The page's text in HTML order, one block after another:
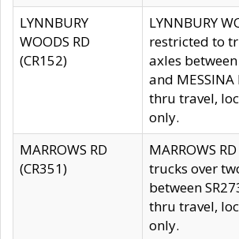
LYNNBURY
WOODS RD
(CR152)
LYNNBURY
restricted to
axles
and MESSINA
thru travel,
only.
MARROWS RD
(CR351)
MARROWS
trucks over
between
thru travel,
only.